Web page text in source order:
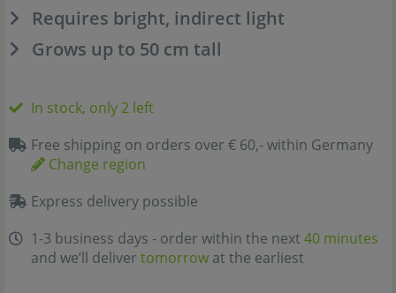
Requires bright, indirect light
Grows up to 50 cm tall
In stock, only 2 left
Free shipping on orders over € 60,- within Germany
Change region
Express delivery possible
1-3 business days - order within the next 40 minutes
and we’ll deliver tomorrow at the earliest